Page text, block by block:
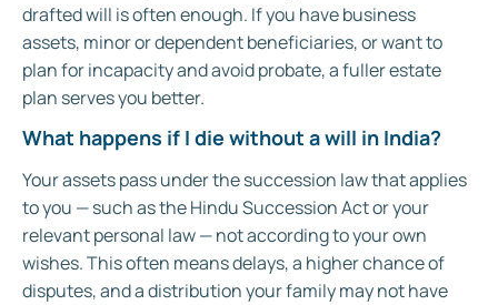
drafted will is often enough. If you have business
assets, minor or dependent beneficiaries, or want to
plan for incapacity and avoid probate, a fuller estate
plan serves you better.
What happens if I die without a will in India?
Your assets pass under the succession law that applies
to you — such as the Hindu Succession Act or your
relevant personal law — not according to your own
wishes. This often means delays, a higher chance of
disputes, and a distribution your family may not have